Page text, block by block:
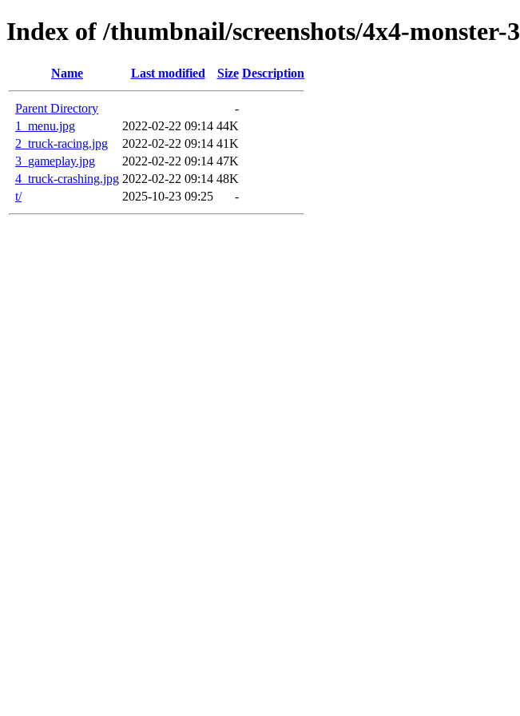
Index of /thumbnail/screenshots/4x4-monster-3
Name Last modified Size Description
Parent Directory
-
1_menu.jpg
2022-02-22 09:14 44K
2_truck-racing.jpg
2022-02-22 09:14 41K
3_gameplay.jpg
2022-02-22 09:14 47K
4_truck-crashing.jpg 2022-02-22 09:14 48K
t/
2025-10-23 09:25 -